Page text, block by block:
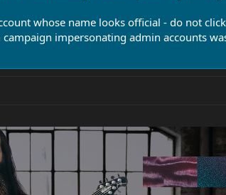
whose name looks official - do not
impersonating admin accounts